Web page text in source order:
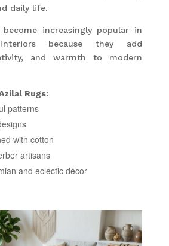
daily life.
increasingly popular in
interiors because they add
and warmth to modern
Rugs:
patterns
with cotton
artisans
and eclectic décor